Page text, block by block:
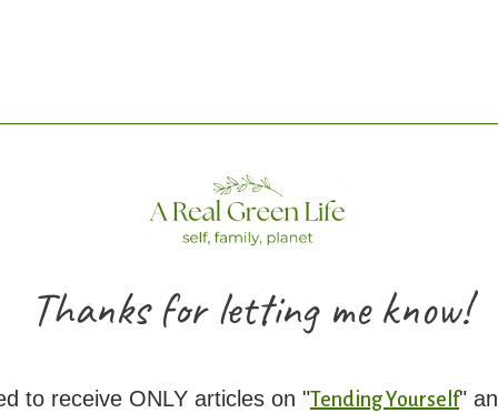
Thanks for letting me know!
to receive ONLY articles on "Tending Yourself"